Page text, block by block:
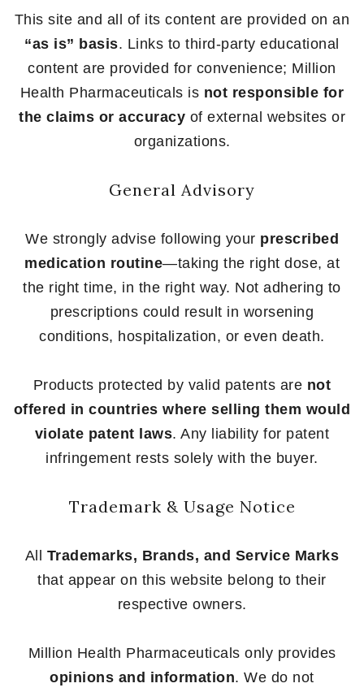
This site and all of its content are provided on an
“as is” basis. Links to third-party educational
content are provided for convenience; Million
Health Pharmaceuticals is not responsible for
the claims or accuracy of external websites or
organizations.
General Advisory
We strongly advise following your prescribed
medication routine—taking the right dose, at
the right time, in the right way. Not adhering to
prescriptions could result in worsening
conditions, hospitalization, or even death.
Products protected by valid patents are not
offered in countries where selling them would
violate patent laws. Any liability for patent
infringement rests solely with the buyer.
Trademark & Usage Notice
All Trademarks, Brands, and Service Marks
that appear on this website belong to their
respective owners.
Million Health Pharmaceuticals only provides
opinions and information. We do not